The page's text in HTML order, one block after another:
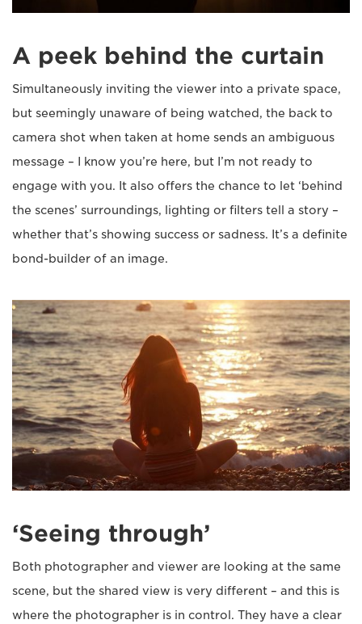
A peek behind the curtain
Simultaneously inviting the viewer into a private space,
but seemingly unaware of being watched, the back to
camera shot when taken at home sends an ambiguous
message – I know you’re here, but I’m not ready to
engage with you. It also offers the chance to let ‘behind
the scenes’ surroundings, lighting or filters tell a story –
whether that’s showing success or sadness. It’s a definite
bond-builder of an image.
‘Seeing through’
Both photographer and viewer are looking at the same
scene, but the shared view is very different – and this is
where the photographer is in control. They have a clear